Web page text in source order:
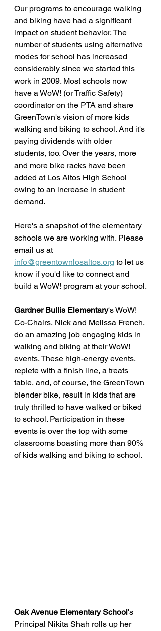
Our programs to encourage walking
and biking have had a significant
impact on student behavior. The
number of students using alternative
modes for school has increased
considerably since we started this
work in 2009. Most schools now
have a WoW! (or Traffic Safety)
coordinator on the PTA and share
GreenTown's vision of more kids
walking and biking to school. And it's
paying dividends with older
students, too. Over the years, more
and more bike racks have been
added at Los Altos High School
owing to an increase in student
demand.
Here's a snapshot of the elementary
schools we are working with. Please
email us at
info@greentownlosaltos.org to let us
know if you'd like to connect and
build a WoW! program at your school.
Gardner Bullis Elementary's WoW!
Co-Chairs, Nick and Melissa French,
do an amazing job engaging kids in
walking and biking at their WoW!
events. These high-energy events,
replete with a finish line, a treats
table, and, of course, the GreenTown
blender bike, result in kids that are
truly thrilled to have walked or biked
to school. Participation in these
events is over the top with some
classrooms boasting more than 90%
of kids walking and biking to school.
Oak Avenue Elementary School's
Principal Nikita Shah rolls up her